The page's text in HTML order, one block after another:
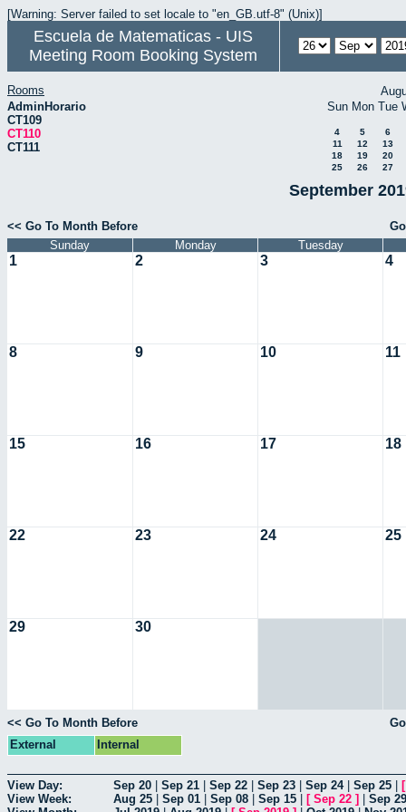
[Warning: Server failed to set locale to "en_GB.utf-8" (Unix)]
Escuela de Matematicas - UIS
Meeting Room Booking System
Rooms
AdminHorario
CT109
CT110
CT111
Sun Mon Tue
4 5
6
11
12
13
18
19
20
25
26 27
September
<< Go To Month Before
Sunday
Monday Tuesday
1 2 3 4
8 9 10 11
15 16 17 18
22 23 24 25
29 30
<< Go To Month Before
External
Internal
View Day: Sep 20 Sep 21 Sep 22 Sep 23 Sep 24| Sep 25
View Week:
Aug 25 Sep 01 Sep 08 Sep 15 [ Sep 22 ]
Sep 29